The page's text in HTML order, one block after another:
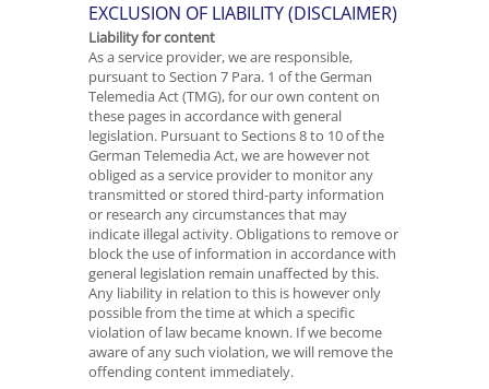
EXCLUSION OF LIABILITY (DISCLAIMER)
Liability for content
As a service provider, we are responsible,
pursuant to Section 7 Para. 1 of the German
Telemedia Act (TMG), for our own content on
these pages in accordance with general
legislation. Pursuant to Sections 8 to 10 of the
German Telemedia Act, we are however not
obliged as a service provider to monitor any
transmitted or stored third-party information
or research any circumstances that may
indicate illegal activity. Obligations to remove or
block the use of information in accordance with
general legislation remain unaffected by this.
Any liability in relation to this is however only
possible from the time at which a specific
violation of law became known. If we become
aware of any such violation, we will remove the
offending content immediately.